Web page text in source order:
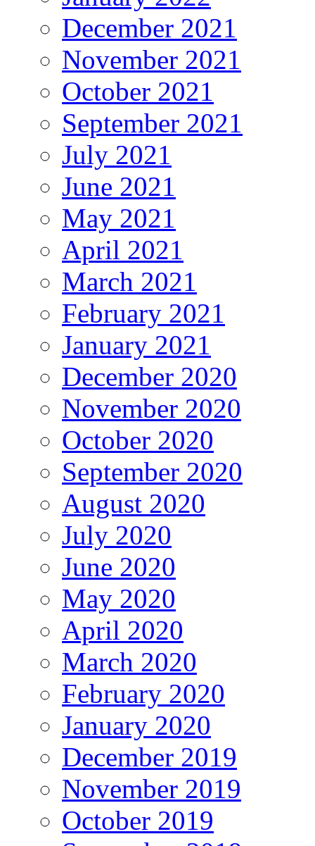
December 2021
November 2021
October 2021
September 2021
July 2021
June 2021
May 2021
April 2021
March 2021
February 2021
January 2021
December 2020
November 2020
October 2020
September 2020
August 2020
July 2020
June 2020
May 2020
April 2020
March 2020
February 2020
January 2020
December 2019
November 2019
October 2019